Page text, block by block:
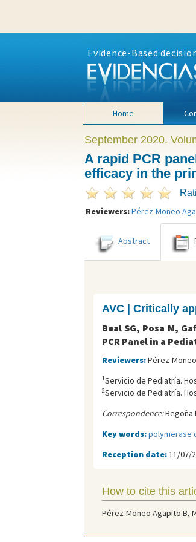
Evidence-Based
Home
September 2020.
A rapid PCR
efficacy in the
Reviewers:Pérez-Moneo
Abstract
AVC | Critically
Beal SG, Posa M,
PCR Panel in a
Reviewers:Pérez-
1Servicio de Pediatría.
2Servicio de Pediatría.
Correspondence:Begoña
Key words:polymerase
Reception date:11/07/
How to cite this
Pérez-Moneo Agapito B,